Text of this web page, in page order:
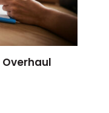
Overhaul